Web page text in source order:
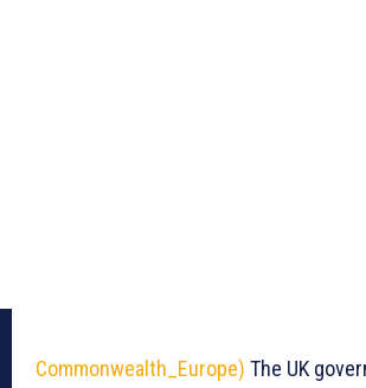
Commonwealth_Europe) The UK